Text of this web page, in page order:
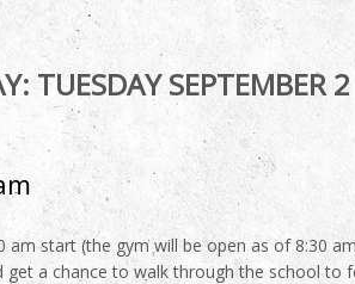
DAY: TUESDAY
am start (the gym will be open as of 8:30
get a chance to walk through the school to